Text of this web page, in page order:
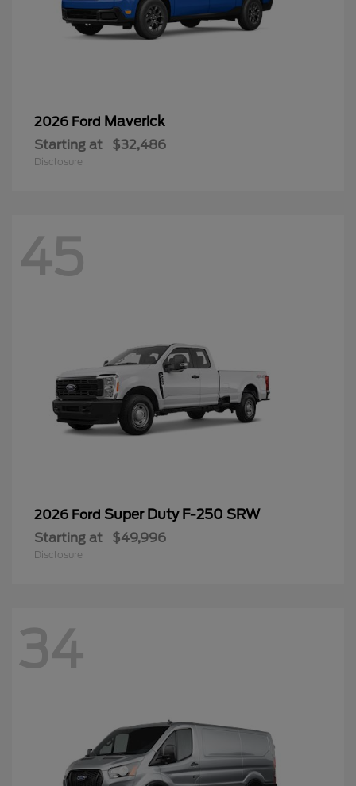
2026 Ford Maverick
Starting at $32,486
Disclosure
45
2026 Ford Super Duty F-250 SRW
Starting at $49,996
Disclosure
34